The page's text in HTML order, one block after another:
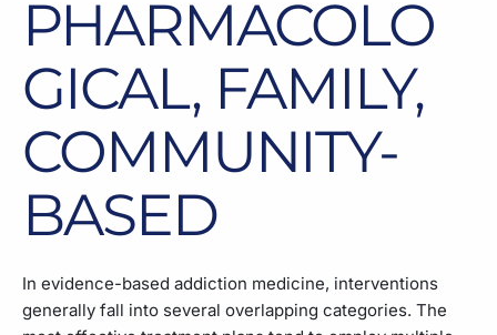
PHARMACOLO
GICAL, FAMILY,
COMMUNITY-
BASED
In evidence-based addiction medicine, interventions
generally fall into several overlapping categories. The